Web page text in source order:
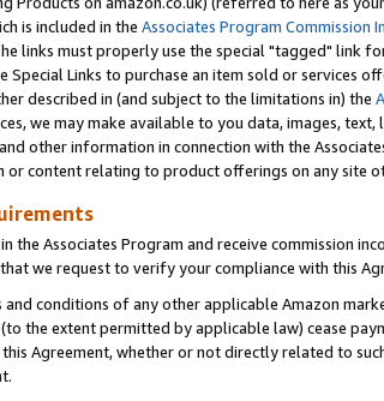
is included in the Associates Program Commission
links must properly use the special "tagged" link
Links to purchase an item sold or services
described in (and subject to the limitations in) the
we may make available to you data, images,
other information in connection with the
content relating to product offerings on any site
Associates Program and receive commission
we request to verify your compliance with this
conditions of any other applicable Amazon
the extent permitted by applicable law) cease
Agreement, whether or not directly related to